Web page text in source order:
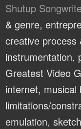
Shutup
& genre,
creative process
instrumentation,
Greatest Video
internet, musical
limitations/
emulation,